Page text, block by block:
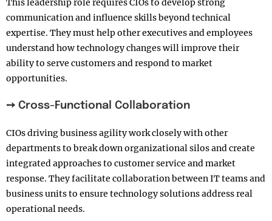
This leadership role requires CIOs to develop strong
communication and influence skills beyond technical
expertise. They must help other executives and employees
understand how technology changes will improve their
ability to serve customers and respond to market
opportunities.
➙ Cross-Functional Collaboration
CIOs driving business agility work closely with other
departments to break down organizational silos and create
integrated approaches to customer service and market
response. They facilitate collaboration between IT teams and
business units to ensure technology solutions address real
operational needs.